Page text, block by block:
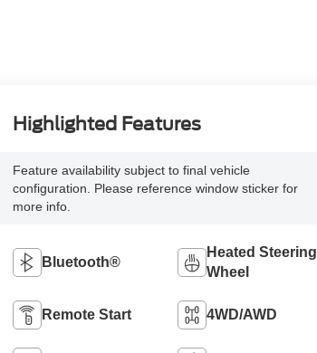
Highlighted Features
Feature availability subject to final vehicle
configuration. Please reference window sticker for
more info.
Bluetooth®
Heated Steering
Wheel
Remote Start 4WD/AWD